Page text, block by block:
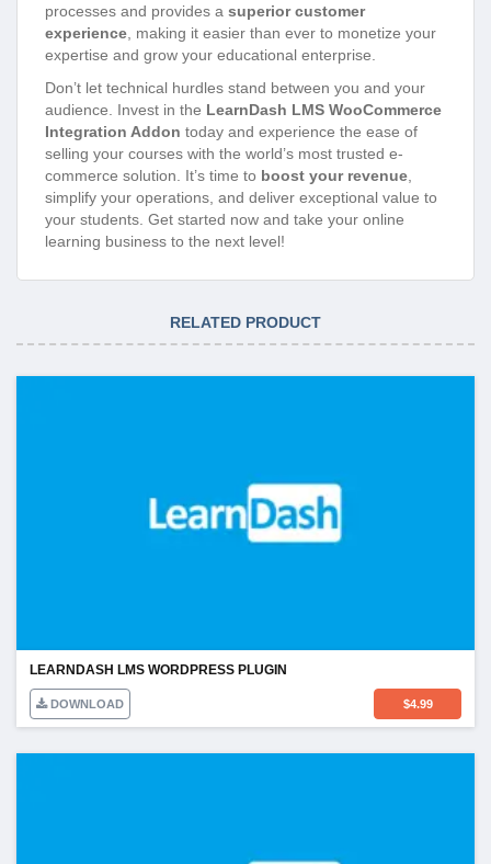
processes and provides a superior customer
experience , making it easier than ever to monetize your
expertise and grow your educational enterprise.
Don’t let technical hurdles stand between you and your
audience. Invest in the LearnDash LMS WooCommerce
Integration Addon today and experience the ease of
selling your courses with the world’s most trusted e-
commerce solution. It’s time to boost your revenue
simplify your operations, and deliver exceptional value to
your students. Get started now and take your online
learning business to the next level!
RELATED PRODUCT
LEARNDASH LMS WORDPRESS PLUGIN
DOWNLOAD $4.99